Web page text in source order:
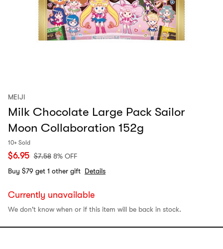
MEIJI
Milk Chocolate Large Pack Sailor
Moon Collaboration 152g
10+ Sold
$6.95 $7.58 8% OFF
Buy $79 get 1 other gift Details
Currently unavailable
We don't know when or if this item will be back in stock.